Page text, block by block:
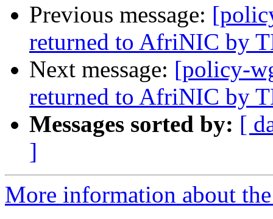
Previous message:
returned to AfriNIC by
Next message: [policy-
returned to AfriNIC by
Messages sorted by: [
]
More information about